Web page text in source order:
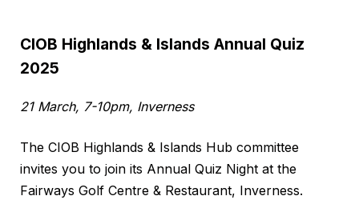
CIOB Highlands & Islands Annual Quiz
2025
21 March, 7-10pm, Inverness
The CIOB Highlands & Islands Hub committee
invites you to join its Annual Quiz Night at the
Fairways Golf Centre & Restaurant, Inverness.